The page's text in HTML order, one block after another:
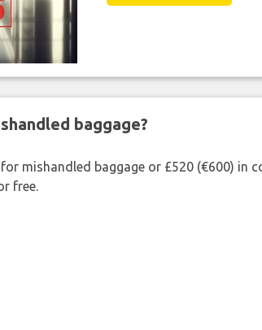
baggage?
mishandled baggage or £520 (€600)
free.